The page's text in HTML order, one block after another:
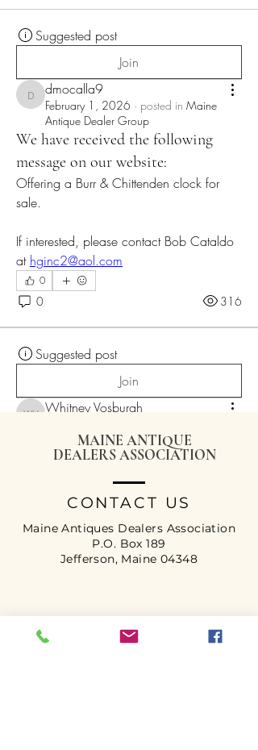
Suggested post
Join
dmocalla9
dmocalla9
February 1, 2026 · posted in Maine
Antique Dealer Group
We have received the following
message on our website:
Offering a Burr & Chittenden clock for
sale.
If interested, please contact Bob Cataldo
at hginc2@aol.com
0
0 316
Suggested post
Join
Whitney Vosburgh
Antique Dealer Group
MAINE ANTIQUE
DEALERS ASSOCIATION
CONTACT US
Maine Antiques Dealers Association
P.O. Box 189
Jefferson, Maine 04348